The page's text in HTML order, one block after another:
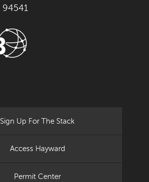
94541
Sign Up For The Stack
Access Hayward
Permit Center